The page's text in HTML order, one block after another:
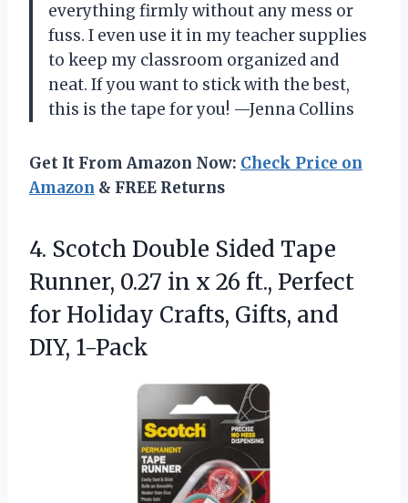
everything firmly without any mess or
fuss. I even use it in my teacher supplies
to keep my classroom organized and
neat. If you want to stick with the best,
this is the tape for you! —Jenna Collins
Get It From Amazon Now: Check Price on
Amazon & FREE Returns
4. Scotch Double Sided Tape
Runner, 0.27 in x 26 ft., Perfect
for Holiday Crafts, Gifts, and
DIY, 1-Pack